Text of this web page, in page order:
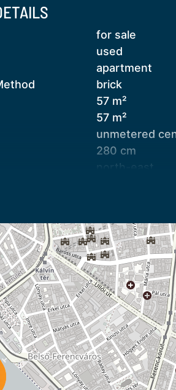
renovation
interior design
hot water provided by boiler
units
camera system, and alarm
room is located on the
potentially be
expansion opportunities
can also provide contact
the apartment’s systems.
for sale
used
apartment
brick
57 m²
57 m²
unmetered
280 cm
north-east
average
independent
good
1958
1
courtyard-
30000
available
available
available